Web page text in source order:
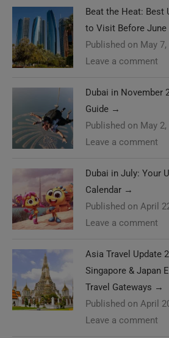
Beat the Heat: Best
to Visit Before June
Published on May 7,
Leave a comment
Dubai in November
Guide →
Published on May 2,
Leave a comment
Dubai in July: Your
Calendar →
Published on April
Leave a comment
Asia Travel Update
Singapore & Japan
Travel Gateways →
Published on April
Leave a comment